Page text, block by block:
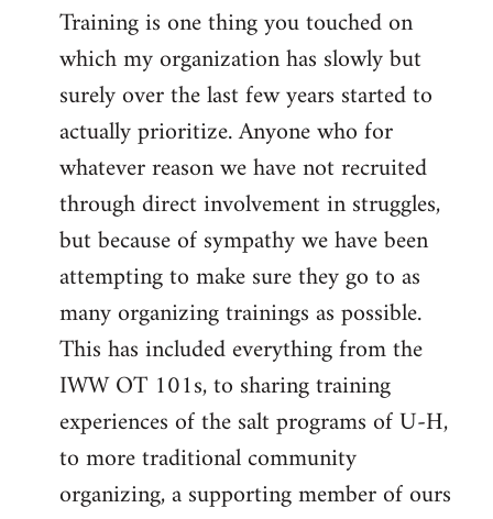
Training is one thing you touched on
which my organization has slowly but
surely over the last few years started to
actually prioritize. Anyone who for
whatever reason we have not recruited
through direct involvement in struggles,
but because of sympathy we have been
attempting to make sure they go to as
many organizing trainings as possible.
This has included everything from the
IWW OT 101s, to sharing training
experiences of the salt programs of U-H,
to more traditional community
organizing, a supporting member of ours